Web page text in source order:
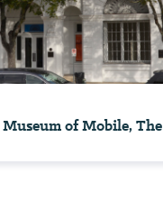
of Mobile, The